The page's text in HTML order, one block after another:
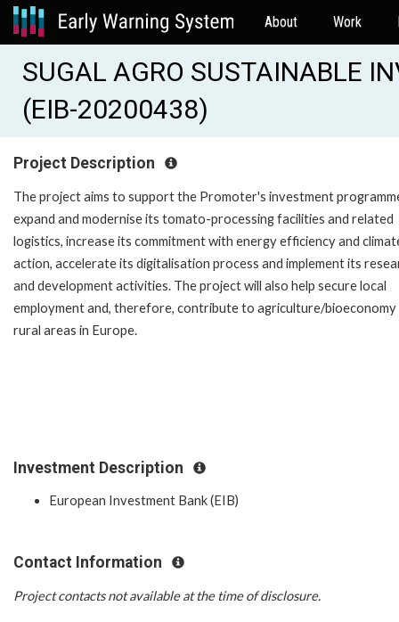
About Work
SUGAL AGRO SUSTAINABLE
(EIB-20200438)
Project Description
The project aims to support the Promoter's investment
expand and modernise its tomato-processing facilities and related
logistics, increase its commitment with energy efficiency and
action, accelerate its digitalisation process and implement its
and development activities. The project will also help secure local
employment and, therefore, contribute to agriculture/bioeconomy
rural areas in Europe.
Investment Description
European Investment Bank (EIB)
Contact Information
Project contacts not available at the time of disclosure.